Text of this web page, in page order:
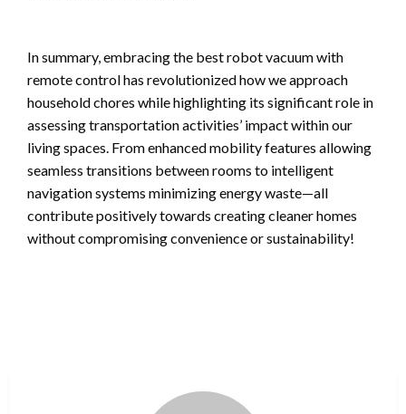
In summary, embracing the best robot vacuum with
remote control has revolutionized how we approach
household chores while highlighting its significant role in
assessing transportation activities’ impact within our
living spaces. From enhanced mobility features allowing
seamless transitions between rooms to intelligent
navigation systems minimizing energy waste—all
contribute positively towards creating cleaner homes
without compromising convenience or sustainability!